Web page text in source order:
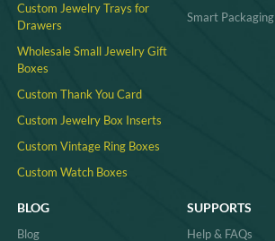
Custom Jewelry Trays for
Drawers
Wholesale Small Jewelry Gift
Boxes
Custom Thank You Card
Custom Jewelry Box Inserts​
Custom Vintage Ring Boxes
Custom Watch Boxes
Smart Packaging
BLOG
Blog
SUPPORTS
Help & FAQs